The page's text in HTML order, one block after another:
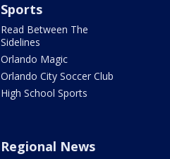
Sports
Read Between The
Sidelines
Orlando Magic
Orlando City Soccer Club
High School Sports
Regional News